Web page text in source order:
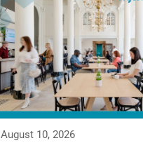
August 10, 2026